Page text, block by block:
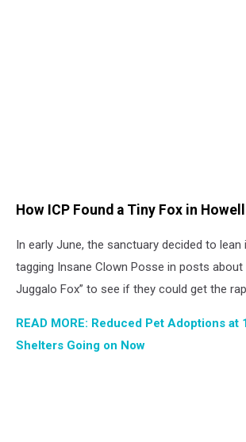
How ICP Found a Tiny Fox in Howell
In early June, the sanctuary decided to
tagging Insane Clown Posse in posts about
Juggalo Fox” to see if they could get the
READ MORE: Reduced Pet Adoptions at
Shelters Going on Now